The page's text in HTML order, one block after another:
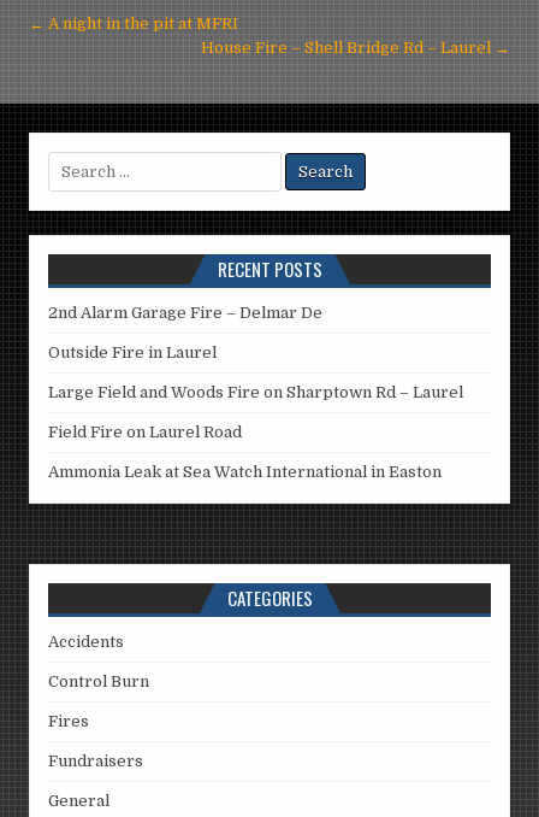
Post
← A night in the pit at MFRI
House Fire – Shell Bridge Rd – Laurel →
Search
for:
RECENT POSTS
2nd Alarm Garage Fire – Delmar De
Outside Fire in Laurel
Large Field and Woods Fire on Sharptown Rd – Laurel
Field Fire on Laurel Road
Ammonia Leak at Sea Watch International in Easton
CATEGORIES
Accidents
Control Burn
Fires
Fundraisers
General